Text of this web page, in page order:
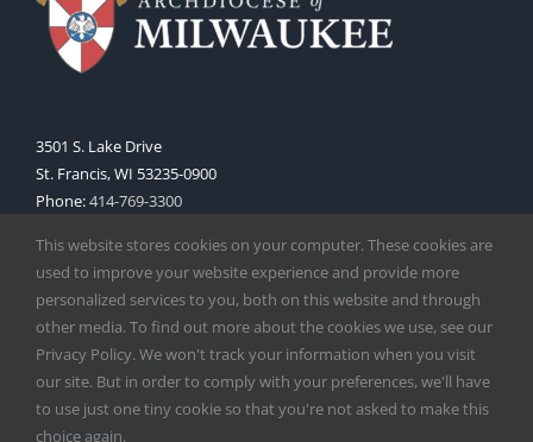
3501 S. Lake Drive
St. Francis, WI 53235-0900
Phone:414-769-3300
Copyright2026 | Catholic Herald| Serving the Archdiocese of
This website stores cookies on your computer. These cookies are
used to improve your website experience and provide more
personalized services to you, both on this website and through
other media. To find out more about the cookies we use, see our
Privacy Policy. We won't track your information when you visit
our site. But in order to comply with your preferences, we'll have
to use just one tiny cookie so that you're not asked to make this
choice again.